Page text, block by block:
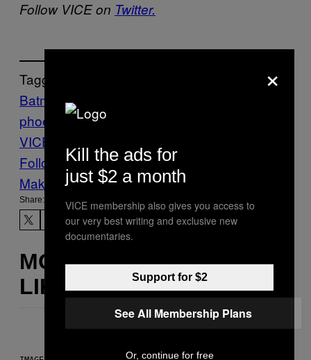
Follow VICE on Twitter.
Tagged:
Batman Culture
phoenix
joker
VICE Guide to Right Now
Follow Us On Discover
Make Us Preferred In Top Stories
Share:
MORE
LIKE THIS
×
Kill the ads for
just $2 a month
VICE membership also gives you access to
our very best writing and exclusive new
documentaries.
Support for $2
See All Membership Plans
Or, continue for free